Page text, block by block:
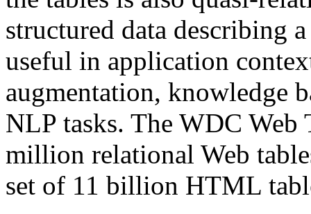
structured data describing
useful in application
augmentation, knowledge
NLP tasks. The WDC Web
million relational Web
set of 11 billion HTML